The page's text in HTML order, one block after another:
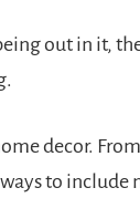
out in it,
decor.
to include